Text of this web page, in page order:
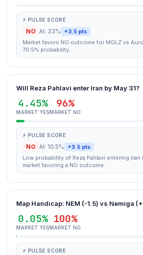
⚡ PULSE SCORE
NO AI: 33% +3.5 pts
Market favors NO outcome for MGLZ vs
70.5% probability.
Will Reza Pahlavi enter Iran by May 31?
4.45%
MARKET YES
96%
MARKET NO
⚡ PULSE SCORE
NO AI: 10.5% +3.5 pts
Low probability of Reza Pahlavi entering Iran
market favoring a NO outcome.
Map Handicap: NEM (-1.5) vs Nemiga
0.05%
MARKET YES
100%
MARKET NO
⚡ PULSE SCORE